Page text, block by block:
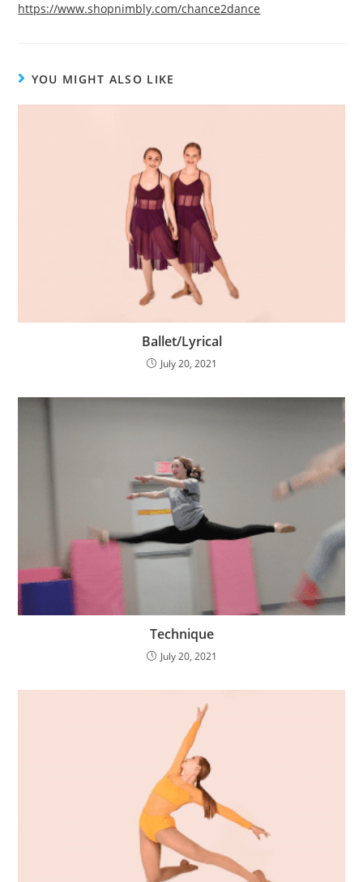
https://www.shopnimbly.com/chance2dance
YOU MIGHT ALSO LIKE
Ballet/Lyrical
July 20, 2021
Technique
July 20, 2021